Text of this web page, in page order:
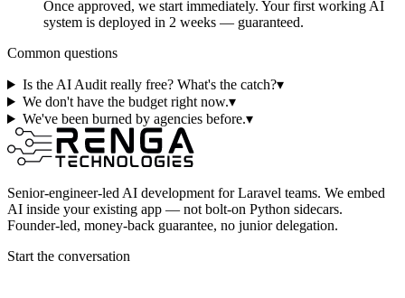
Once approved, we start immediately. Your first working AI
system is deployed in 2 weeks — guaranteed.
Common questions
Is the AI Audit really free? What's the catch?▾
We don't have the budget right now.▾
We've been burned by agencies before.▾
Senior-engineer-led AI development for Laravel teams. We embed
AI inside your existing app — not bolt-on Python sidecars.
Founder-led, money-back guarantee, no junior delegation.
Start the conversation